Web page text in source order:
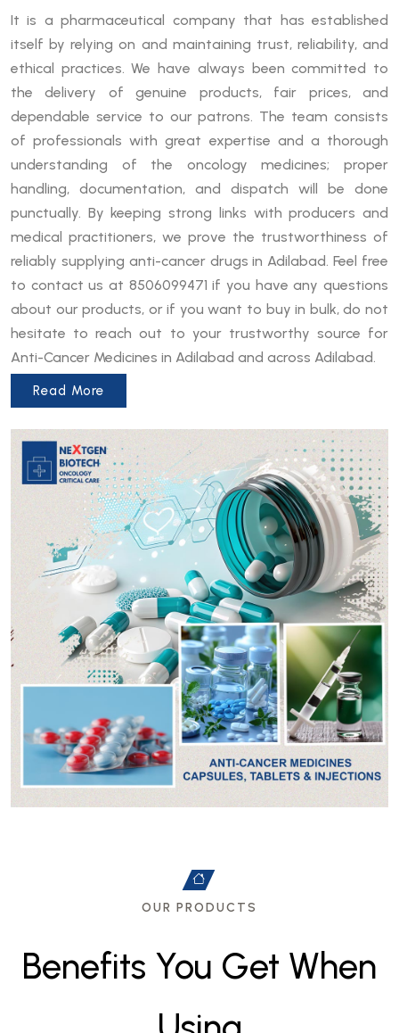
It is a pharmaceutical company that has established
itself by relying on and maintaining trust, reliability, and
ethical practices. We have always been committed to
the delivery of genuine products, fair prices, and
dependable service to our patrons. The team consists
of professionals with great expertise and a thorough
understanding of the oncology medicines; proper
handling, documentation, and dispatch will be done
punctually. By keeping strong links with producers and
medical practitioners, we prove the trustworthiness of
reliably supplying anti-cancer drugs in Adilabad. Feel free
to contact us at 8506099471 if you have any questions
about our products, or if you want to buy in bulk, do not
hesitate to reach out to your trustworthy source for
Anti-Cancer Medicines in Adilabad and across Adilabad.
Read More
OUR PRODUCTS
Benefits You Get When